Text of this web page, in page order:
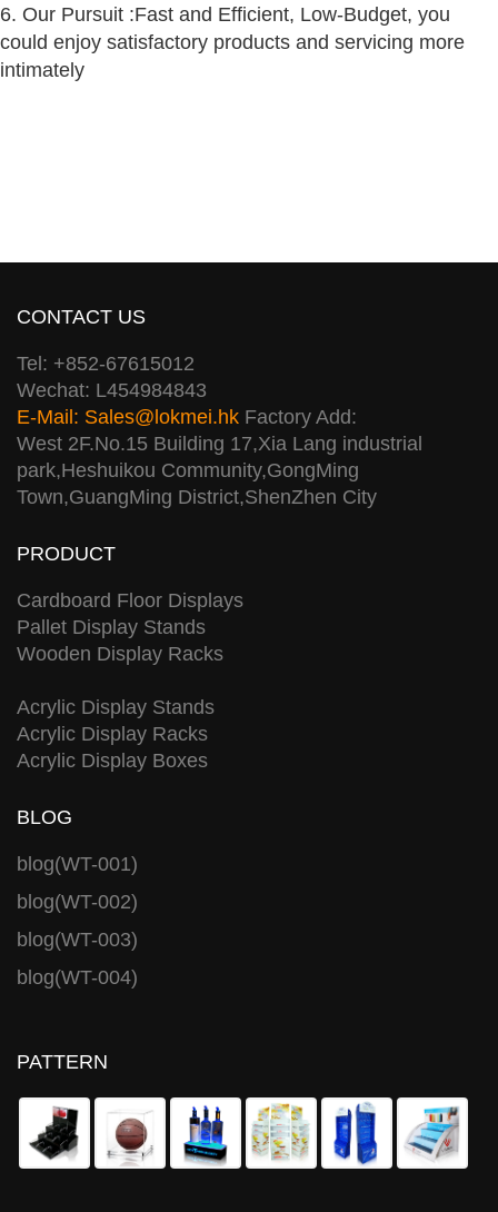
6. Our Pursuit :Fast and Efficient, Low-Budget, you
could enjoy satisfactory products and servicing more
intimately
CONTACT US
Tel: +852-67615012
Wechat: L454984843
E-Mail: Sales@lokmei.hk Factory Add:
West 2F.No.15 Building 17,Xia Lang industrial
park,Heshuikou Community,GongMing
Town,GuangMing District,ShenZhen City
PRODUCT
Cardboard Floor Displays
Pallet Display Stands
Wooden Display Racks
Acrylic Display Stands
Acrylic Display Racks
Acrylic Display Boxes
BLOG
blog(WT-001)
blog(WT-002)
blog(WT-003)
blog(WT-004)
PATTERN